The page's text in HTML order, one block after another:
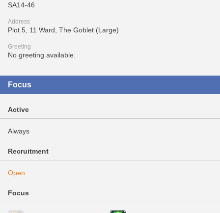
SA14-46
Address
Plot 5, 11 Ward, The Goblet (Large)
Greeting
No greeting available.
Focus
Active
Always
Recruitment
Open
Focus